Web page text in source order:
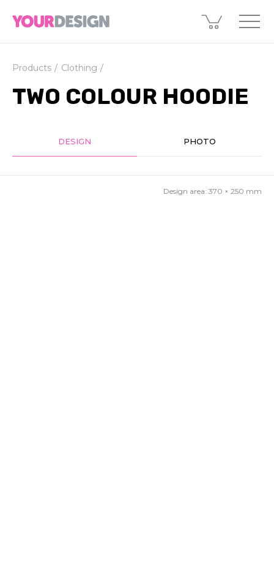
Products Clothing
TWO COLOUR HOODIE
DESIGN PHOTO
Design area: 370 × 250 mm